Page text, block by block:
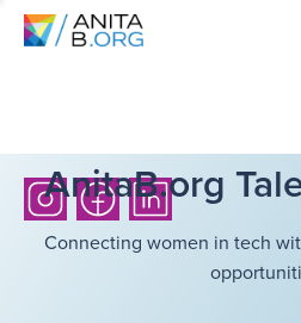
AnitaB.org
Connecting women in tech